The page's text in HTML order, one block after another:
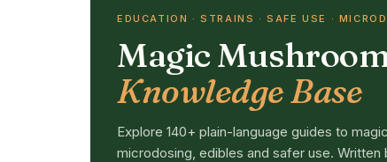
EDUCATION · STRAINS · SAFE USE ·
Magic
Knowledge Base
Explore 140+ plain-language guides to
microdosing, edibles and safer use.